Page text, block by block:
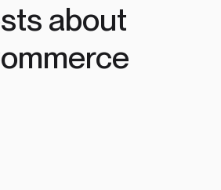
about